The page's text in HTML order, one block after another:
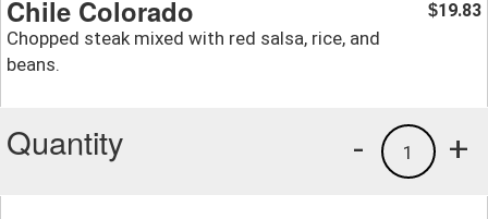
Chile Colorado
Chopped steak mixed with red salsa, rice, and
beans.
$19.83
Quantity +
1
-